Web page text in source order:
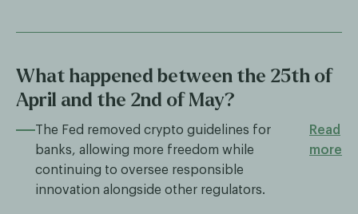
What happened between the 25th of
April and the 2nd of May?
The Fed removed crypto guidelines for
banks, allowing more freedom while
continuing to oversee responsible
innovation alongside other regulators.
Read
more